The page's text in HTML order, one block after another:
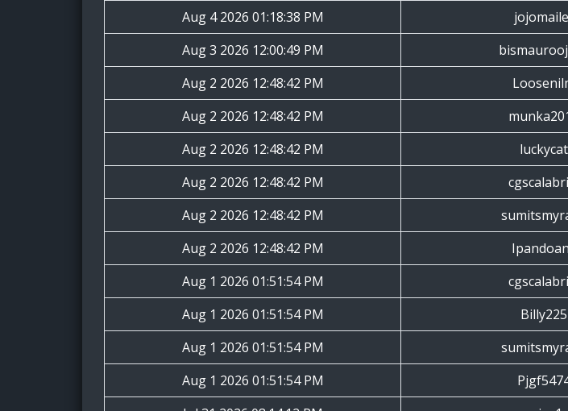
Aug 4 2026 01:18:38 PM
Aug 3 2026 12:00:49 PM
Aug 2 2026 12:48:42 PM
Aug 2 2026 12:48:42 PM
Aug 2 2026 12:48:42 PM
luckycat
Aug 2 2026 12:48:42 PM
Aug 2 2026 12:48:42 PM
Aug 2 2026 12:48:42 PM
Aug 1 2026 01:51:54 PM
Aug 1 2026 01:51:54 PM
Billy225
Aug 1 2026 01:51:54 PM
Aug 1 2026 01:51:54 PM